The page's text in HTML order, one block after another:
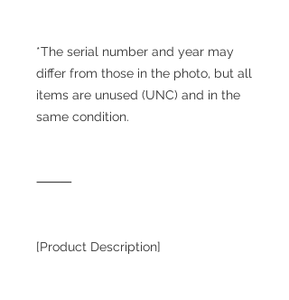
*The serial number and year may
differ from those in the photo, but all
items are unused (UNC) and in the
same condition.
⸻
[Product Description]